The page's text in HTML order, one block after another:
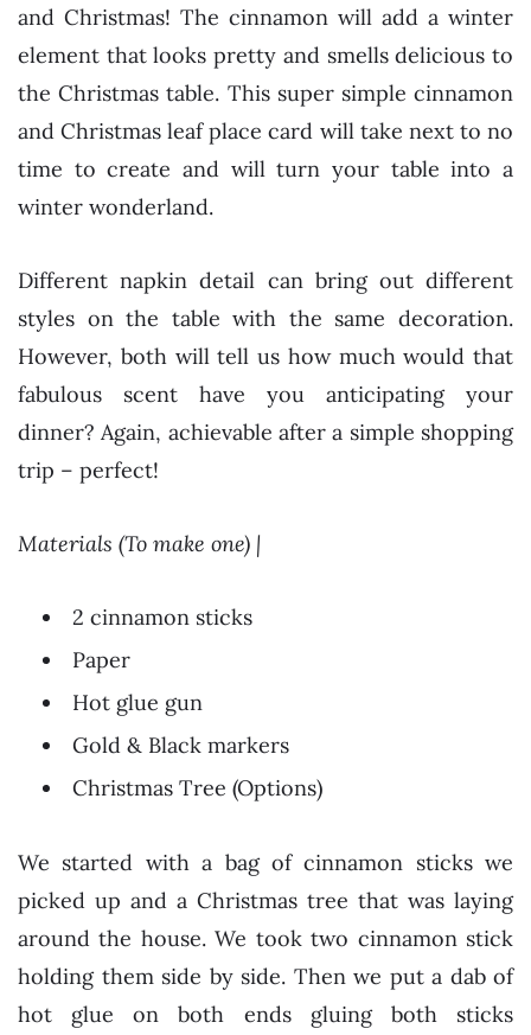
and Christmas! The cinnamon will add a winter
element that looks pretty and smells delicious to
the Christmas table. This super simple cinnamon
and Christmas leaf place card will take next to no
time to create and will turn your table into a
winter wonderland.
Different napkin detail can bring out different
styles on the table with the same decoration.
However, both will tell us how much would that
fabulous scent have you anticipating your
dinner? Again, achievable after a simple shopping
trip – perfect!
Materials (To make one) |
2 cinnamon sticks
Paper
Hot glue gun
Gold & Black markers
Christmas Tree (Options)
We started with a bag of cinnamon sticks we
picked up and a Christmas tree that was laying
around the house. We took two cinnamon stick
holding them side by side. Then we put a dab of
hot glue on both ends gluing both sticks